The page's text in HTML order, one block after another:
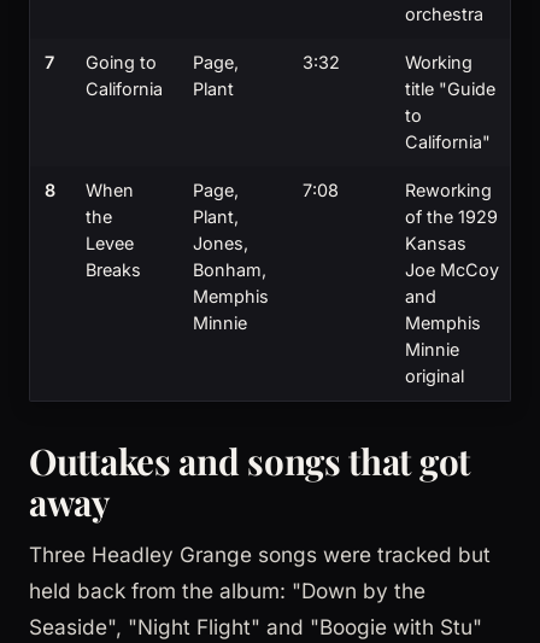
orchestra
7
Going to
California
Page,
Plant
3:32
Working
title "Guide
to
California"
8
When
the
Levee
Breaks
Page,
Plant,
Jones,
Bonham,
Memphis
Minnie
7:08
Reworking
of the 1929
Kansas
Joe McCoy
and
Memphis
Minnie
original
Outtakes and songs that got
away
Three Headley Grange songs were tracked but
held back from the album: "Down by the
Seaside", "Night Flight" and "Boogie with Stu"